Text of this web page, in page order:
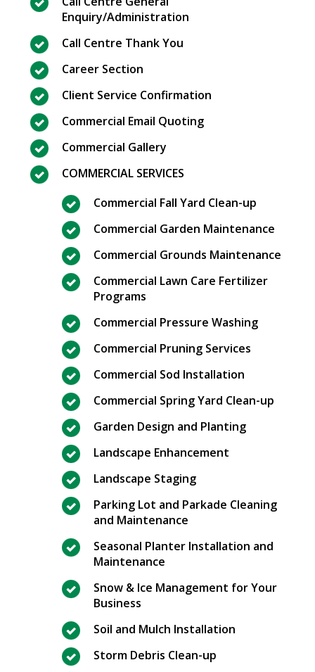
Enquiry/Administration
Call Centre Thank You
Career Section
Client Service Confirmation
Commercial Email Quoting
Commercial Gallery
COMMERCIAL SERVICES
Commercial Fall Yard Clean-up
Commercial Garden Maintenance
Commercial Grounds Maintenance
Commercial Lawn Care Fertilizer
Programs
Commercial Pressure Washing
Commercial Pruning Services
Commercial Sod Installation
Commercial Spring Yard Clean-up
Garden Design and Planting
Landscape Enhancement
Landscape Staging
Parking Lot and Parkade Cleaning
and Maintenance
Seasonal Planter Installation and
Maintenance
Snow & Ice Management for Your
Business
Soil and Mulch Installation
Storm Debris Clean-up